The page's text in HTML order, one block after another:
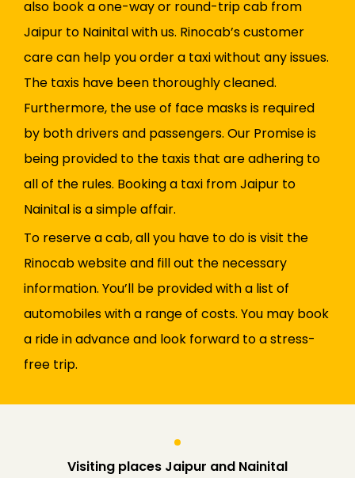
also book a one-way or round-trip cab from
Jaipur to Nainital with us. Rinocab’s customer
care can help you order a taxi without any issues.
The taxis have been thoroughly cleaned.
Furthermore, the use of face masks is required
by both drivers and passengers. Our Promise is
being provided to the taxis that are adhering to
all of the rules. Booking a taxi from Jaipur to
Nainital is a simple affair.
To reserve a cab, all you have to do is visit the
Rinocab website and fill out the necessary
information. You’ll be provided with a list of
automobiles with a range of costs. You may book
a ride in advance and look forward to a stress-
free trip.
Visiting places Jaipur and Nainital